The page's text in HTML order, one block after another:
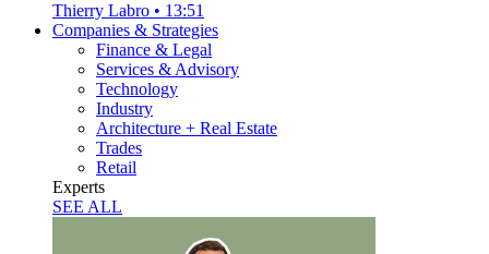
Thierry Labro • 13:51
Companies & Strategies
Finance & Legal
Services & Advisory
Technology
Industry
Architecture + Real Estate
Trades
Retail
Experts
SEE ALL